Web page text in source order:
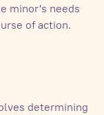
minor's needs
of action.
determining